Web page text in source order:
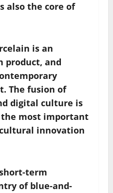
also the core of
is an
product, and
The fusion of
digital culture is
most important
innovation
term
of blue-and-